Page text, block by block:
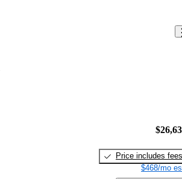
Price includes fees
$468/mo